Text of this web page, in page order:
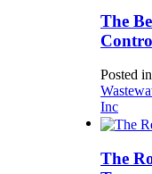
The
Posted in
Inc
The